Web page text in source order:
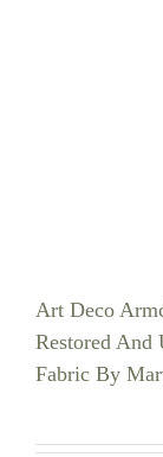
Art Deco
Restored And
Fabric By